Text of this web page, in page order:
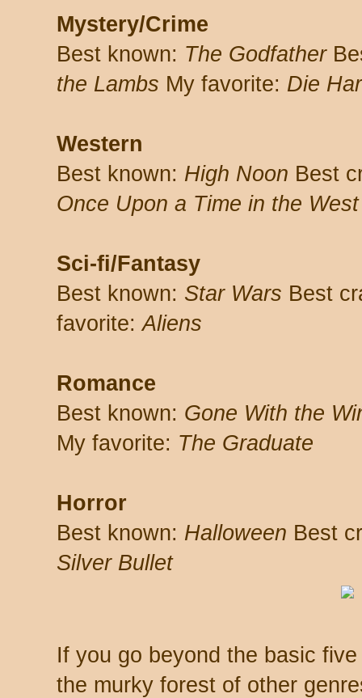
Mystery/Crime
Best known: The Godfather
the Lambs My favorite: Die
Western
Best known: High Noon Best
Once Upon a Time in the West
Sci-fi/Fantasy
Best known: Star Wars Best
favorite:Aliens
Romance
Best known: Gone With the
My favorite: The Graduate
Horror
Best known: Halloween Best
Silver Bullet
If you go beyond the basic
the murky forest of other